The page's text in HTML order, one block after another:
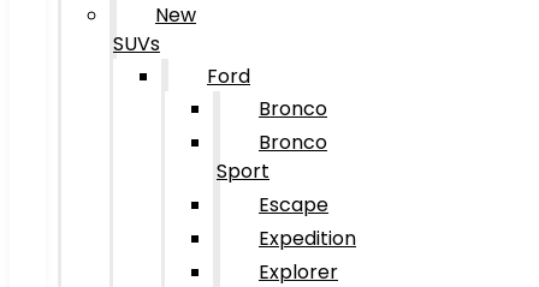
New
SUVs
Ford
Bronco
Bronco
Sport
Escape
Expedition
Explorer